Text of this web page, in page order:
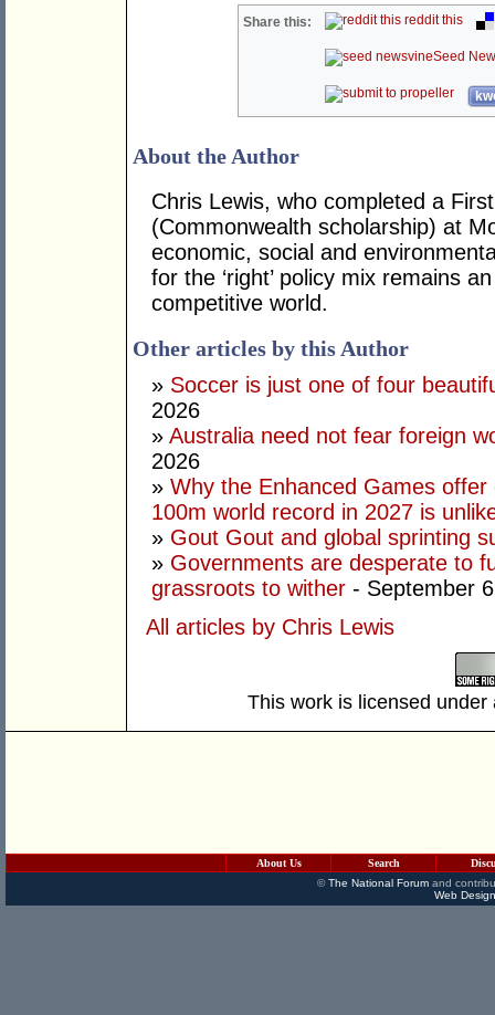
Share this: reddit this
Seed
About the Author
Chris Lewis, who completed a
(Commonwealth scholarship) at
economic, social and
for the ‘right’ policy mix remains
competitive world.
Other articles by this Author
» Soccer is just one of four
2026
» Australia need not fear foreign
2026
» Why the Enhanced Games
100m world record in 2027 is
» Gout Gout and global sprinting
» Governments are desperate to
grassroots to wither - September
All articles by Chris Lewis
This work is licensed
About Us Search
©The National Forumand
Web